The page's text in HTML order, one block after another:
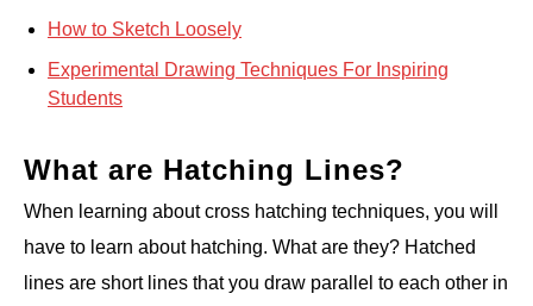
How to Sketch Loosely
Experimental Drawing Techniques For Inspiring
Students
What are Hatching Lines?
When learning about cross hatching techniques, you will
have to learn about hatching. What are they? Hatched
lines are short lines that you draw parallel to each other in